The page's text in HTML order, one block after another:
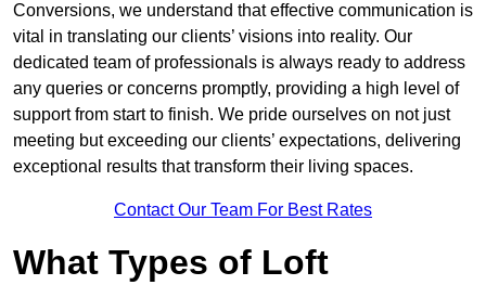
Conversions, we understand that effective communication is
vital in translating our clients’ visions into reality. Our
dedicated team of professionals is always ready to address
any queries or concerns promptly, providing a high level of
support from start to finish. We pride ourselves on not just
meeting but exceeding our clients’ expectations, delivering
exceptional results that transform their living spaces.
Contact Our Team For Best Rates
What Types of Loft